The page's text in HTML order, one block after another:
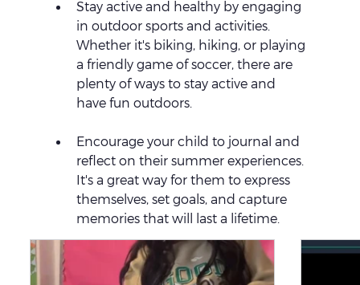
Stay active and healthy by engaging
in outdoor sports and activities.
Whether it's biking, hiking, or playing
a friendly game of soccer, there are
plenty of ways to stay active and
have fun outdoors.
Encourage your child to journal and
reflect on their summer experiences.
It's a great way for them to express
themselves, set goals, and capture
memories that will last a lifetime.
Summer Activities for